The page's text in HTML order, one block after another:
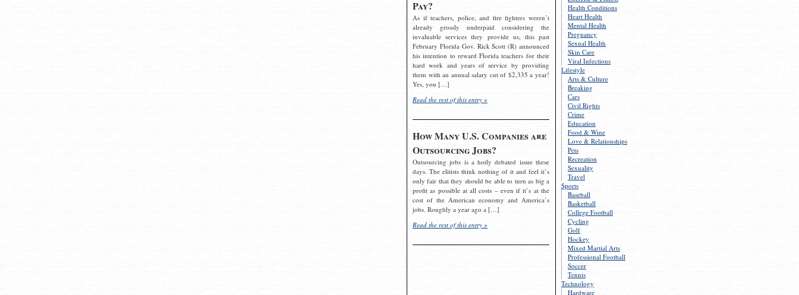
Health Conditions
Heart Health
Mental Health
Pregnancy
Sexual Health
Skin Care
Viral Infections
Lifestyle
Arts & Culture
Breaking
Cars
Civil Rights
Crime
Education
Food & Wine
Love & Relationships
Pets
Recreation
Sexuality
Travel
Sports
Baseball
Basketball
College Football
Cycling
Golf
Hockey
Mixed Martial Arts
Professional Football
Soccer
Tennis
Technology
Hardware
Pay?
As if teachers, police, and fire fighters weren’t
already grossly underpaid considering the
invaluable services they provide us, this past
February Florida Gov. Rick Scott (R) announced
his intention to reward Florida teachers for their
hard work and years of service by providing
them with an annual salary cut of $2,335 a year!
Yes, you […]
Read the rest of this entry »
How Many U.S. Companies are
Outsourcing Jobs?
Outsourcing jobs is a hotly debated issue these
days. The elitists think nothing of it and feel it’s
only fair that they should be able to turn as big a
profit as possible at all costs – even if it’s at the
cost of the American economy and America’s
jobs. Roughly a year ago a […]
Read the rest of this entry »